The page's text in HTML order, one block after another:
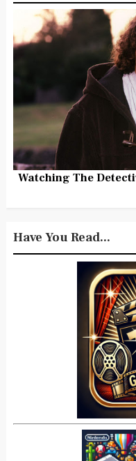
Watching The
Have You Read...